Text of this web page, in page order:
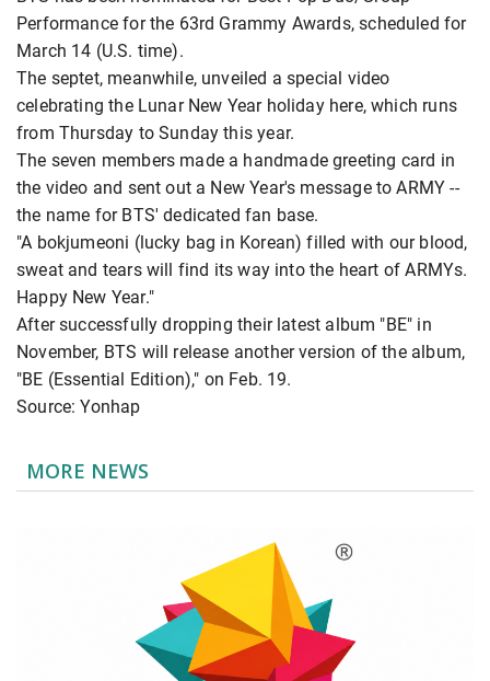
Performance for the 63rd Grammy Awards, scheduled for
March 14 (U.S. time).
The septet, meanwhile, unveiled a special video
celebrating the Lunar New Year holiday here, which runs
from Thursday to Sunday this year.
The seven members made a handmade greeting card in
the video and sent out a New Year's message to ARMY --
the name for BTS' dedicated fan base.
"A bokjumeoni (lucky bag in Korean) filled with our blood,
sweat and tears will find its way into the heart of ARMYs.
Happy New Year."
After successfully dropping their latest album "BE" in
November, BTS will release another version of the album,
"BE (Essential Edition)," on Feb. 19.
Source: Yonhap
MORE NEWS